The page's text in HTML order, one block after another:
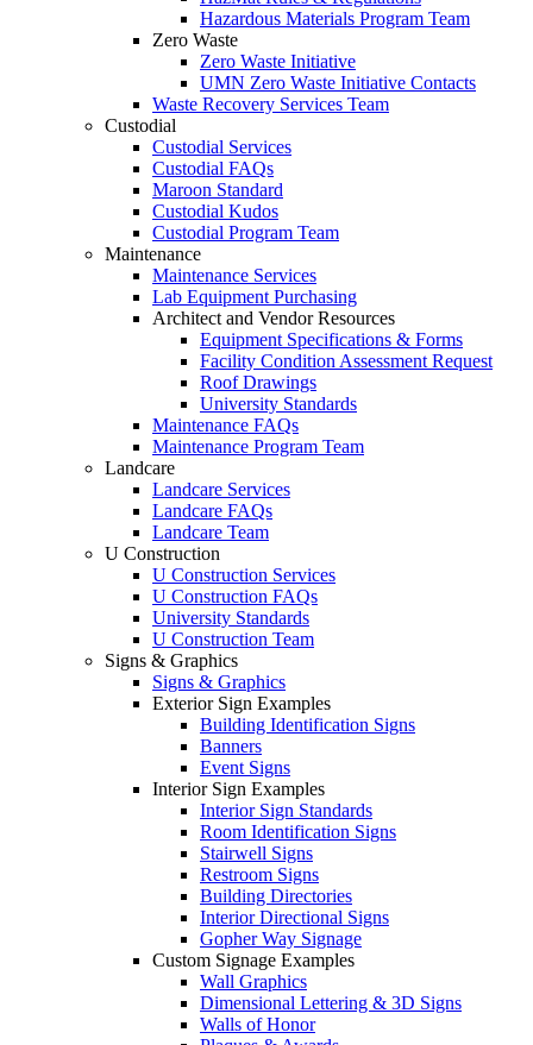
Hazardous Materials Program Team
Zero Waste
Zero Waste Initiative
UMN Zero Waste Initiative Contacts
Waste Recovery Services Team
Custodial
Custodial Services
Custodial FAQs
Maroon Standard
Custodial Kudos
Custodial Program Team
Maintenance
Maintenance Services
Lab Equipment Purchasing
Architect and Vendor Resources
Equipment Specifications & Forms
Facility Condition Assessment Request
Roof Drawings
University Standards
Maintenance FAQs
Maintenance Program Team
Landcare
Landcare Services
Landcare FAQs
Landcare Team
U Construction
U Construction Services
U Construction FAQs
University Standards
U Construction Team
Signs & Graphics
Signs & Graphics
Exterior Sign Examples
Building Identification Signs
Banners
Event Signs
Interior Sign Examples
Interior Sign Standards
Room Identification Signs
Stairwell Signs
Restroom Signs
Building Directories
Interior Directional Signs
Gopher Way Signage
Custom Signage Examples
Wall Graphics
Dimensional Lettering & 3D Signs
Walls of Honor